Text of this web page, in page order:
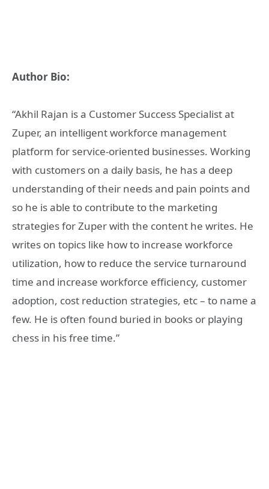
Author Bio:
“Akhil Rajan is a Customer Success Specialist at
Zuper, an intelligent workforce management
platform for service-oriented businesses. Working
with customers on a daily basis, he has a deep
understanding of their needs and pain points and
so he is able to contribute to the marketing
strategies for Zuper with the content he writes. He
writes on topics like how to increase workforce
utilization, how to reduce the service turnaround
time and increase workforce efficiency, customer
adoption, cost reduction strategies, etc – to name a
few. He is often found buried in books or playing
chess in his free time.”